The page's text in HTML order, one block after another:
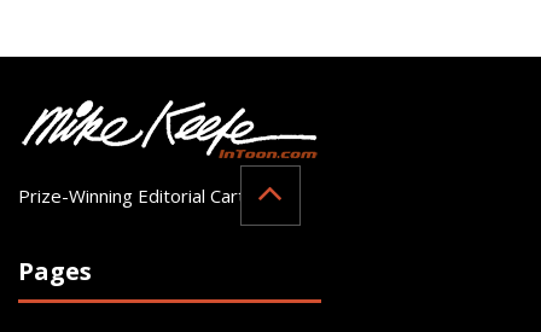
Prize-Winning Editorial Cartoonist
Pages